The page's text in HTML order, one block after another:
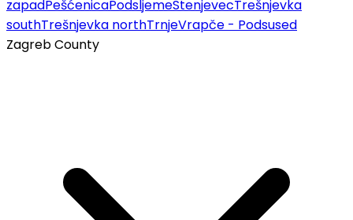
zapadPešćenicaPodsljemeStenjevecTrešnjevka
southTrešnjevka northTrnjeVrapče - Podsused
Zagreb County